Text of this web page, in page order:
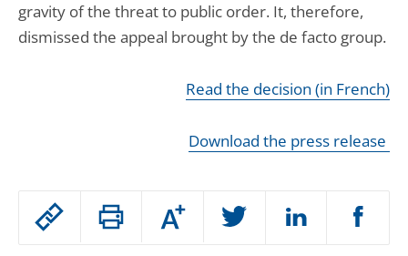
Passer
Augmenter
ou
gravity of the threat to public order. It, therefore,
dismissed the appeal brought by the de facto group.
Read the decision (in French)
Download the press release